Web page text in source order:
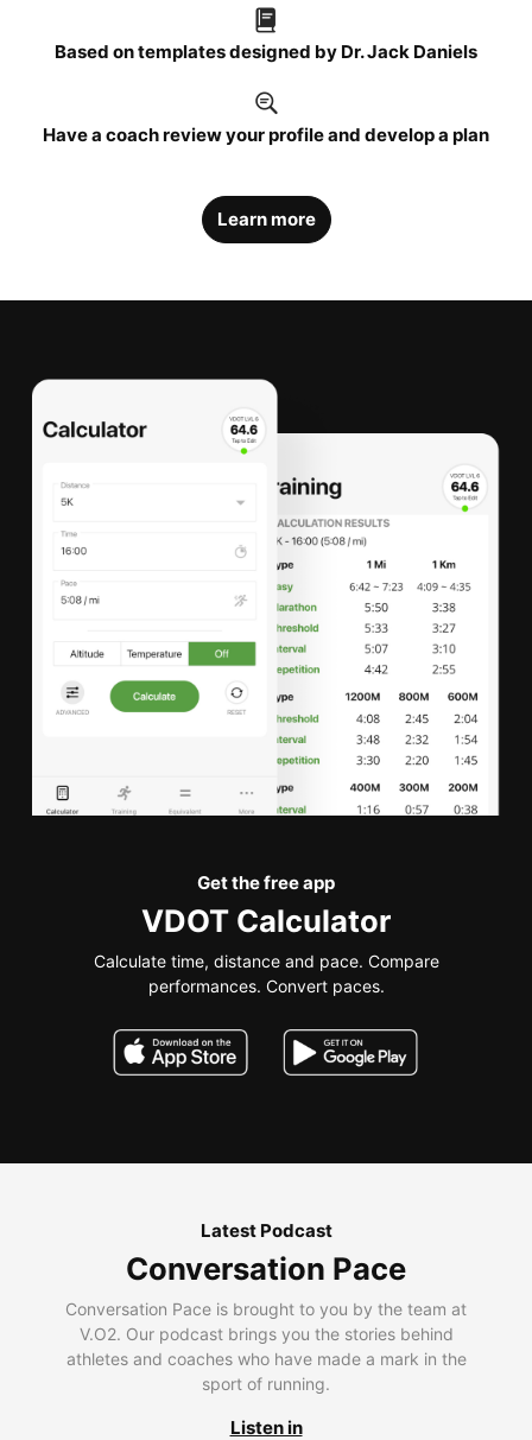
Based on templates designed by Dr. Jack Daniels
Have a coach review your profile and develop a plan
Learn more
Get the free app
VDOT Calculator
Calculate time, distance and pace. Compare
performances. Convert paces.
Latest Podcast
Conversation Pace
Conversation Pace is brought to you by the team at
V.O2. Our podcast brings you the stories behind
athletes and coaches who have made a mark in the
sport of running.
Listen in